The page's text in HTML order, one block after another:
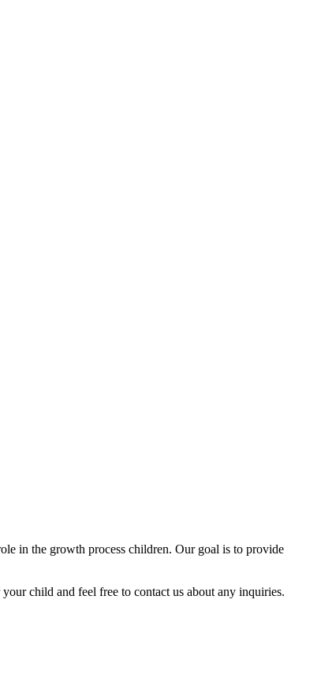
in the growth process children. Our goal is to provide
child and feel free to contact us about any inquiries.